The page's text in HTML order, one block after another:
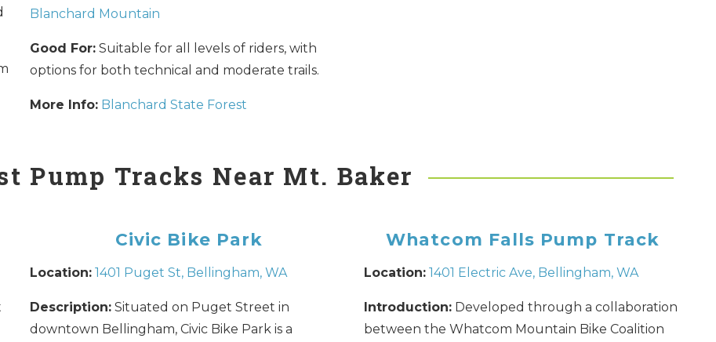
Blanchard Mountain
Good For: Suitable for all levels of riders, with
options for both technical and moderate trails.
More Info: Blanchard State Forest
Pump Tracks Near Mt. Baker
Civic Bike Park
Location: 1401 Puget St, Bellingham, WA
Description: Situated on Puget Street in
downtown Bellingham, Civic Bike Park is a
Whatcom Falls Pump Track
Location: 1401 Electric Ave, Bellingham, WA
Introduction:Developed through a collaboration
between the Whatcom Mountain Bike Coalition